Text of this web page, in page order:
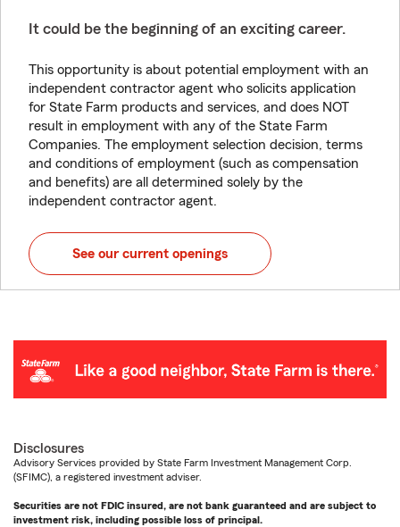
It could be the beginning of an exciting career.
This opportunity is about potential employment with an
independent contractor agent who solicits application
for State Farm products and services, and does NOT
result in employment with any of the State Farm
Companies. The employment selection decision, terms
and conditions of employment (such as compensation
and benefits) are all determined solely by the
independent contractor agent.
See our current openings
Disclosures
Advisory Services provided by State Farm Investment Management Corp.
(SFIMC), a registered investment adviser.
Securities are not FDIC insured, are not bank guaranteed and are subject to
investment risk, including possible loss of principal.